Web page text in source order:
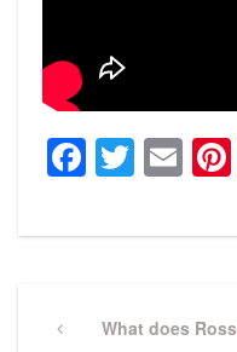
navigation
PreviousWhat does